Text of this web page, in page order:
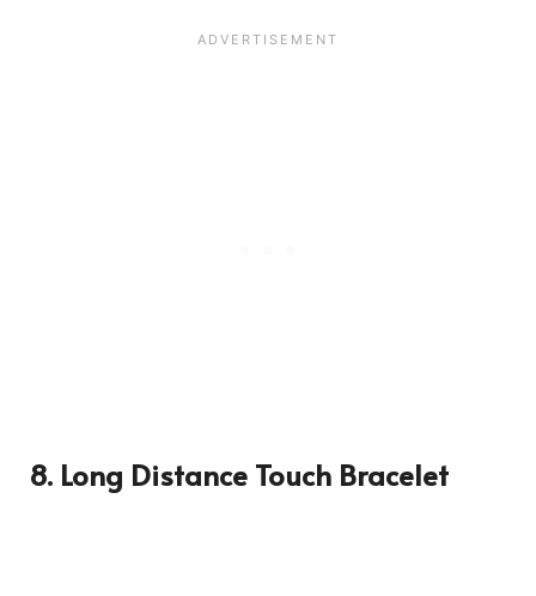
8. Long Distance Touch Bracelet